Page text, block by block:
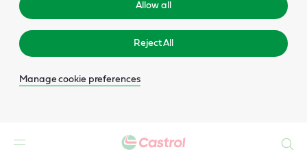
Allow all
Reject All
Manage cookie preferences